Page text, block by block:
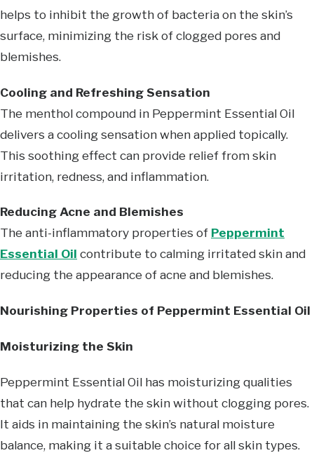
helps to inhibit the growth of bacteria on the skin’s
surface, minimizing the risk of clogged pores and
blemishes.
Cooling and Refreshing Sensation
The menthol compound in Peppermint Essential Oil
delivers a cooling sensation when applied topically.
This soothing effect can provide relief from skin
irritation, redness, and inflammation.
Reducing Acne and Blemishes
The anti-inflammatory properties of Peppermint
Essential Oil contribute to calming irritated skin and
reducing the appearance of acne and blemishes.
Nourishing Properties of Peppermint Essential Oil
Moisturizing the Skin
Peppermint Essential Oil has moisturizing qualities
that can help hydrate the skin without clogging pores.
It aids in maintaining the skin’s natural moisture
balance, making it a suitable choice for all skin types.